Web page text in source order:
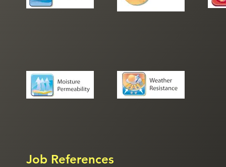
Job References